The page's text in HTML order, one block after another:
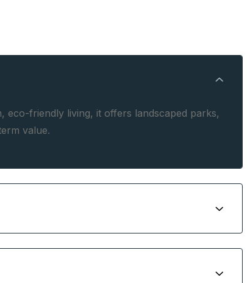
eco-friendly living, it offers landscaped parks,
value.